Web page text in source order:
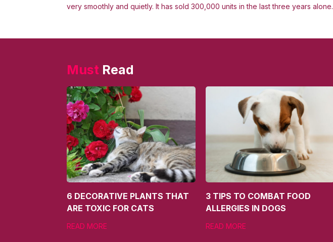
very smoothly and quietly. It has sold 300,000 units in the last three years alone.
Must Read
6 DECORATIVE PLANTS THAT
ARE TOXIC FOR CATS
READ MORE
3 TIPS TO COMBAT FOOD
ALLERGIES IN DOGS
READ MORE